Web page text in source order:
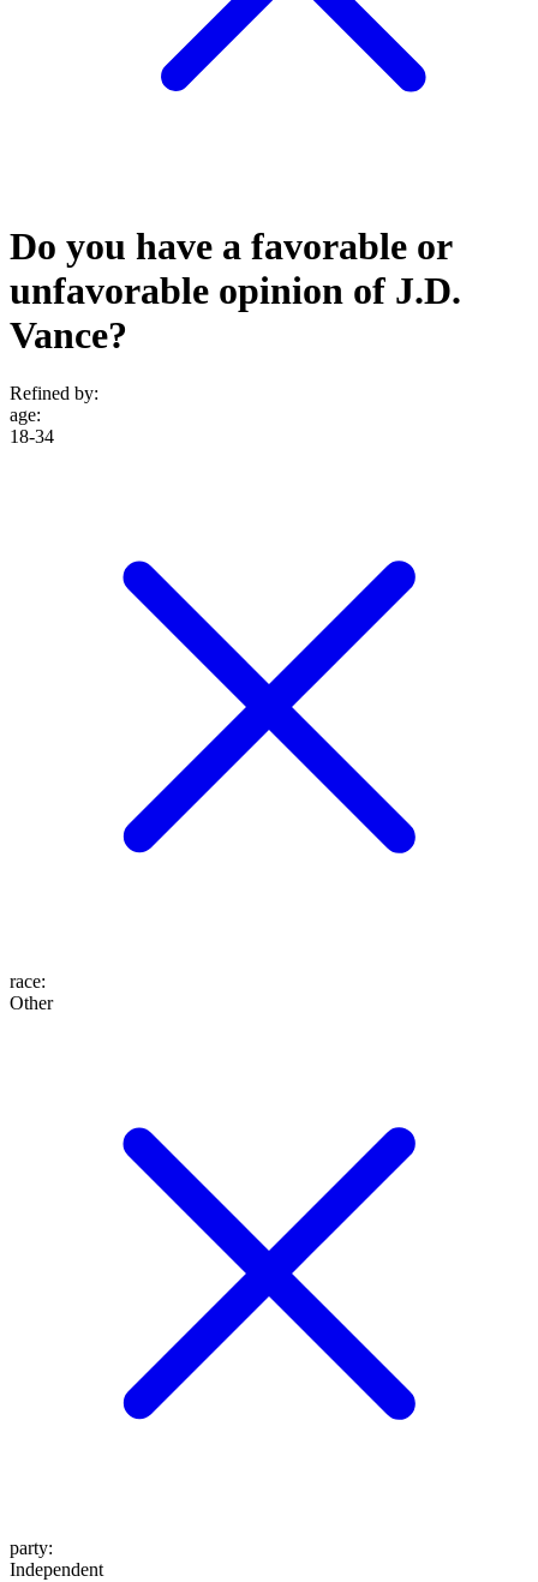
Do you have a favorable or
unfavorable opinion of J.D.
Vance?
Refined by:
age:
18-34
race:
Other
party:
Independent